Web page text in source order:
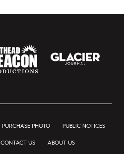
PURCHASE PHOTO PUBLIC NOTICES
CONTACT US ABOUT US